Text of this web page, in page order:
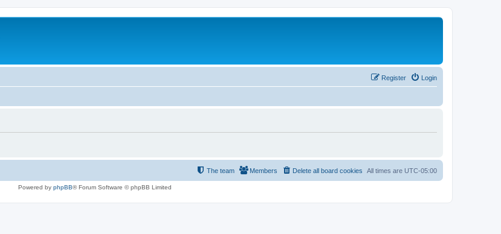
Login
Register
All times are UTC-05:00
Delete all board cookies
Members
The team
Powered by phpBB® Forum Software © phpBB Limited